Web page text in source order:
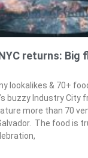
returns: Big
lookalikes & 70+
buzzy Industry
more than 70
The food is